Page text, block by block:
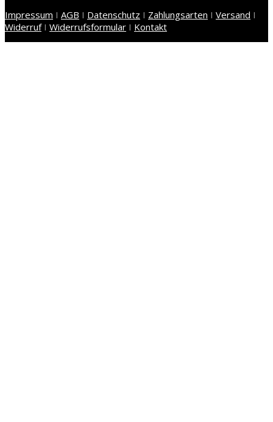
Impressum I AGB I Datenschutz I Zahlungsarten I Versand I
WiderrufI Widerrufsformular I Kontakt